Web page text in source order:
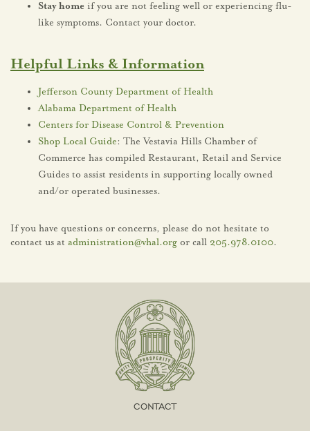
Stay home if you are not feeling well or experiencing flu-
like symptoms. Contact your doctor.
Helpful Links & Information
Jefferson County Department of Health
Alabama Department of Health
Centers for Disease Control & Prevention
Shop Local Guide: The Vestavia Hills Chamber of
Commerce has compiled Restaurant, Retail and Service
Guides to assist residents in supporting locally owned
and/or operated businesses.
If you have questions or concerns, please do not hesitate to
contact us at administration@vhal.org or call 205.978.0100.
CONTACT